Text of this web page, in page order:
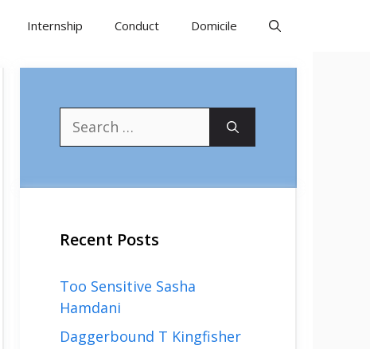
Internship Conduct Domicile
Search
for:
Recent Posts
Too Sensitive Sasha
Hamdani
Daggerbound T Kingfisher